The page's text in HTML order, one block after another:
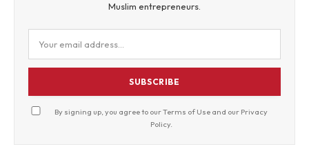
Muslim entrepreneurs.
SUBSCRIBE
By signing up, you agree to ourTerms of Use and our Privacy
Policy.